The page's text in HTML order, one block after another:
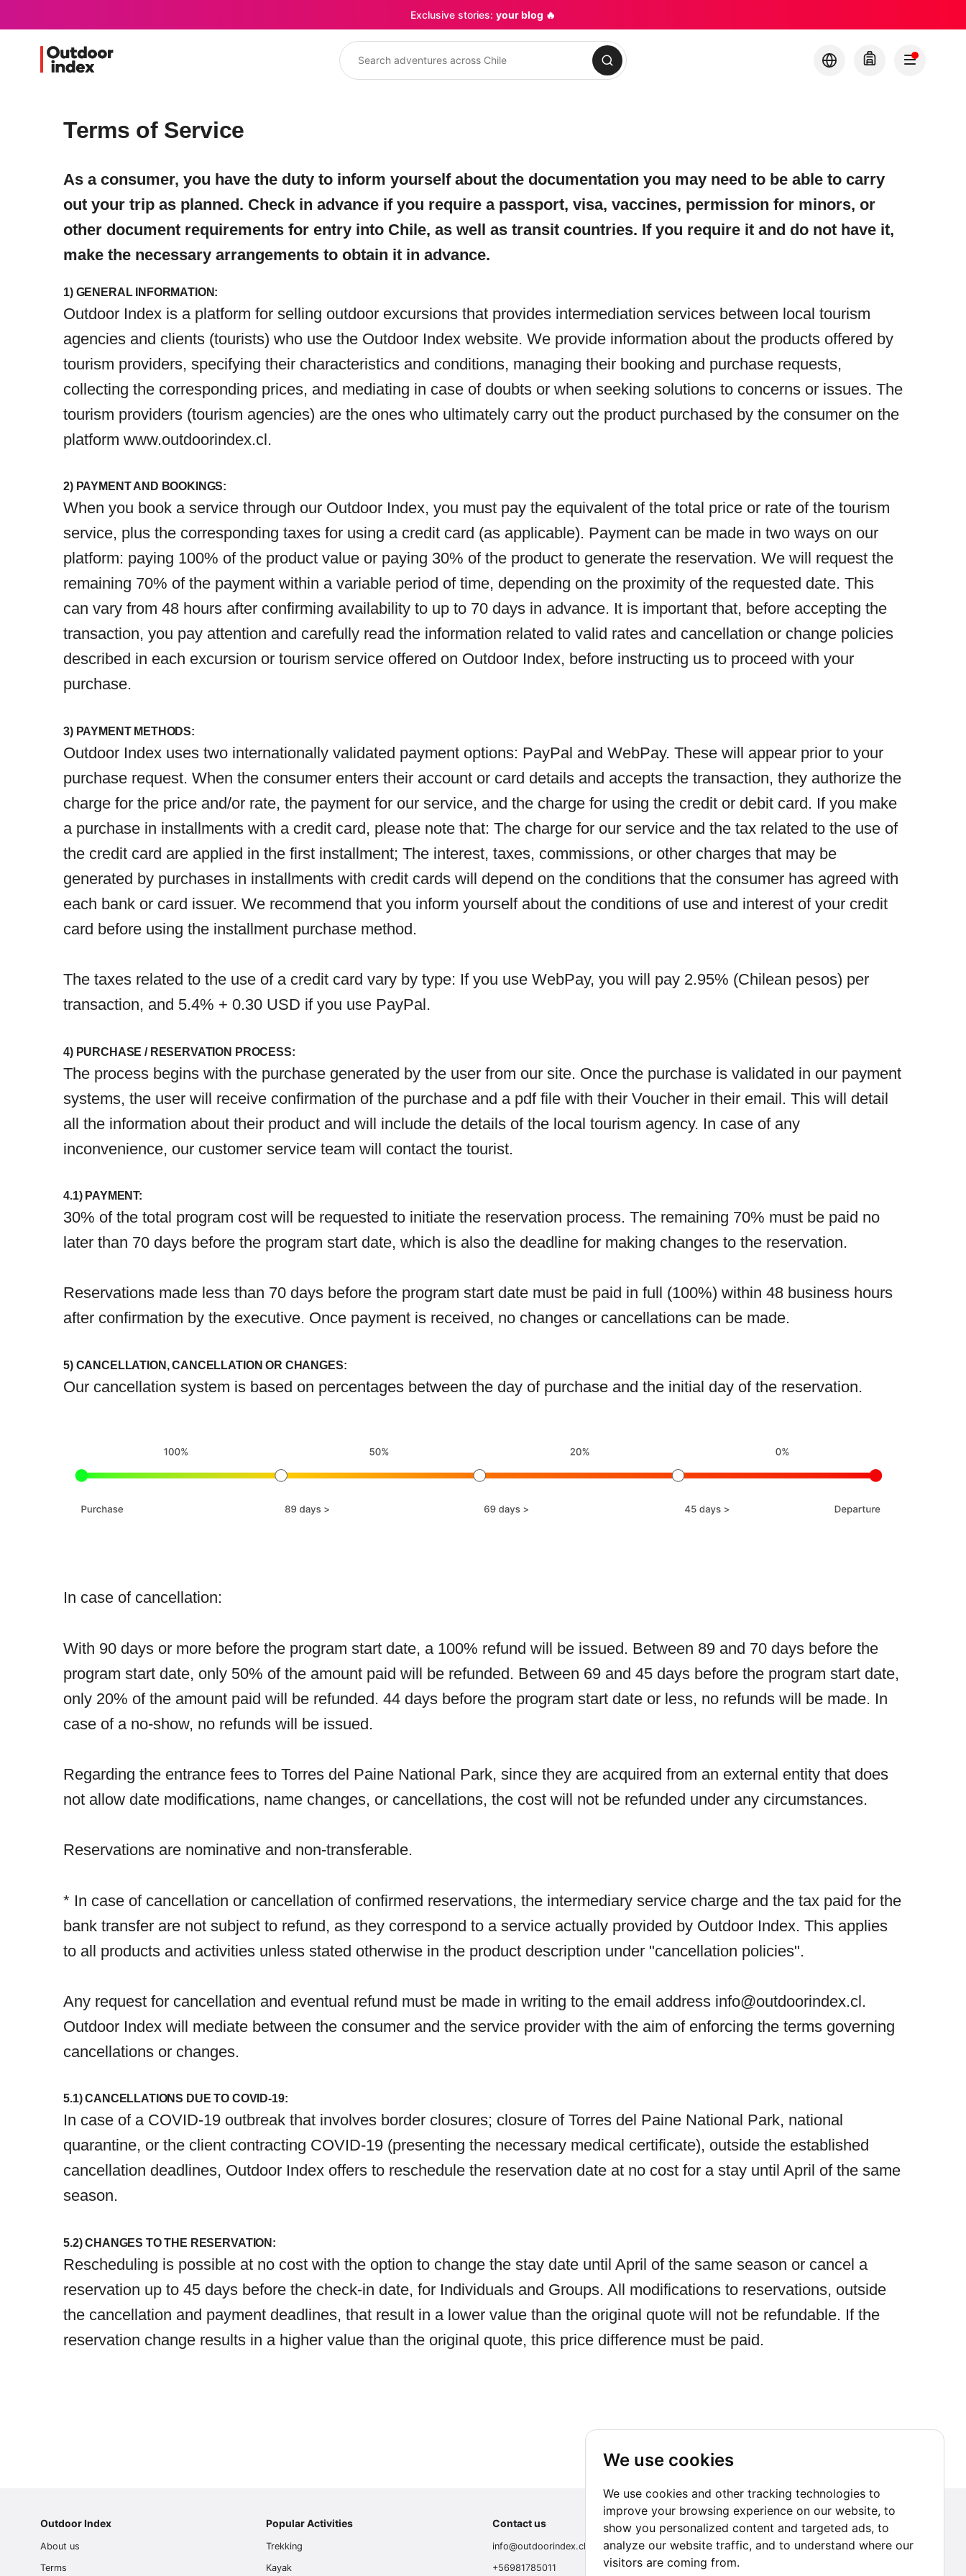
We use cookies
We use cookies and other tracking technologies to
improve your browsing experience on our website, to
show you personalized content and targeted ads, to
analyze our website traffic, and to understand where our
visitors are coming from.
Exclusive stories: your blog 🔥
Search
Terms of Service
As a consumer, you have the duty to inform yourself about the documentation you may need to be able to carry
out your trip as planned. Check in advance if you require a passport, visa, vaccines, permission for minors, or
other document requirements for entry into Chile, as well as transit countries. If you require it and do not have it,
make the necessary arrangements to obtain it in advance.
1) GENERAL INFORMATION:
Outdoor Index is a platform for selling outdoor excursions that provides intermediation services between local tourism
agencies and clients (tourists) who use the Outdoor Index website. We provide information about the products offered by
tourism providers, specifying their characteristics and conditions, managing their booking and purchase requests,
collecting the corresponding prices, and mediating in case of doubts or when seeking solutions to concerns or issues. The
tourism providers (tourism agencies) are the ones who ultimately carry out the product purchased by the consumer on the
platform www.outdoorindex.cl.
2) PAYMENT AND BOOKINGS:
When you book a service through our Outdoor Index, you must pay the equivalent of the total price or rate of the tourism
service, plus the corresponding taxes for using a credit card (as applicable). Payment can be made in two ways on our
platform: paying 100% of the product value or paying 30% of the product to generate the reservation. We will request the
remaining 70% of the payment within a variable period of time, depending on the proximity of the requested date. This
can vary from 48 hours after confirming availability to up to 70 days in advance. It is important that, before accepting the
transaction, you pay attention and carefully read the information related to valid rates and cancellation or change policies
described in each excursion or tourism service offered on Outdoor Index, before instructing us to proceed with your
purchase.
3) PAYMENT METHODS:
Outdoor Index uses two internationally validated payment options: PayPal and WebPay. These will appear prior to your
purchase request. When the consumer enters their account or card details and accepts the transaction, they authorize the
charge for the price and/or rate, the payment for our service, and the charge for using the credit or debit card. If you make
a purchase in installments with a credit card, please note that: The charge for our service and the tax related to the use of
the credit card are applied in the first installment; The interest, taxes, commissions, or other charges that may be
generated by purchases in installments with credit cards will depend on the conditions that the consumer has agreed with
each bank or card issuer. We recommend that you inform yourself about the conditions of use and interest of your credit
card before using the installment purchase method.
The taxes related to the use of a credit card vary by type: If you use WebPay, you will pay 2.95% (Chilean pesos) per
transaction, and 5.4% + 0.30 USD if you use PayPal.
4) PURCHASE / RESERVATION PROCESS:
The process begins with the purchase generated by the user from our site. Once the purchase is validated in our payment
systems, the user will receive confirmation of the purchase and a pdf file with their Voucher in their email. This will detail
all the information about their product and will include the details of the local tourism agency. In case of any
inconvenience, our customer service team will contact the tourist.
4.1) PAYMENT:
30% of the total program cost will be requested to initiate the reservation process. The remaining 70% must be paid no
later than 70 days before the program start date, which is also the deadline for making changes to the reservation.
Reservations made less than 70 days before the program start date must be paid in full (100%) within 48 business hours
after confirmation by the executive. Once payment is received, no changes or cancellations can be made.
5) CANCELLATION, CANCELLATION OR CHANGES:
Our cancellation system is based on percentages between the day of purchase and the initial day of the reservation.
In case of cancellation:
With 90 days or more before the program start date, a 100% refund will be issued. Between 89 and 70 days before the
program start date, only 50% of the amount paid will be refunded. Between 69 and 45 days before the program start date,
only 20% of the amount paid will be refunded. 44 days before the program start date or less, no refunds will be made. In
case of a no-show, no refunds will be issued.
Regarding the entrance fees to Torres del Paine National Park, since they are acquired from an external entity that does
not allow date modifications, name changes, or cancellations, the cost will not be refunded under any circumstances.
Reservations are nominative and non-transferable.
* In case of cancellation or cancellation of confirmed reservations, the intermediary service charge and the tax paid for the
bank transfer are not subject to refund, as they correspond to a service actually provided by Outdoor Index. This applies
to all products and activities unless stated otherwise in the product description under "cancellation policies".
Any request for cancellation and eventual refund must be made in writing to the email address info@outdoorindex.cl.
Outdoor Index will mediate between the consumer and the service provider with the aim of enforcing the terms governing
cancellations or changes.
5.1) CANCELLATIONS DUE TO COVID-19:
In case of a COVID-19 outbreak that involves border closures; closure of Torres del Paine National Park, national
quarantine, or the client contracting COVID-19 (presenting the necessary medical certificate), outside the established
cancellation deadlines, Outdoor Index offers to reschedule the reservation date at no cost for a stay until April of the same
season.
5.2) CHANGES TO THE RESERVATION:
Rescheduling is possible at no cost with the option to change the stay date until April of the same season or cancel a
reservation up to 45 days before the check-in date, for Individuals and Groups. All modifications to reservations, outside
the cancellation and payment deadlines, that result in a lower value than the original quote will not be refundable. If the
reservation change results in a higher value than the original quote, this price difference must be paid.
Outdoor Index
About us
Terms
Popular Activities
Trekking
Kayak
Contact us
info@outdoorindex.cl
+56981785011
Subscribe to our Newsletter
Go subscribe